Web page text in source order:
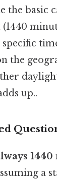
the basic
the
up..
a